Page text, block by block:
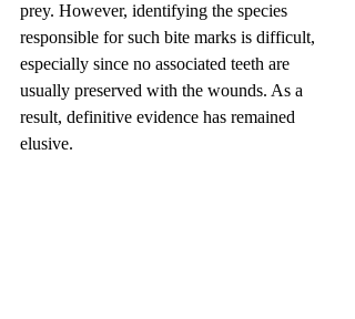
prey. However, identifying the species
responsible for such bite marks is difficult,
especially since no associated teeth are
usually preserved with the wounds. As a
result, definitive evidence has remained
elusive.